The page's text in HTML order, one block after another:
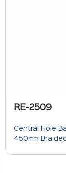
RE-2509
Central Hole
450mm